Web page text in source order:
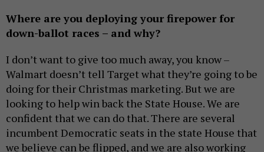
Where are you deploying your firepower for
down-ballot races – and why?
I don’t want to give too much away, you know –
Walmart doesn’t tell Target what they’re going to be
doing for their Christmas marketing. But we are
looking to help win back the State House. We are
confident that we can do that. There are several
incumbent Democratic seats in the state House that
we believe can be flipped, and we are also working